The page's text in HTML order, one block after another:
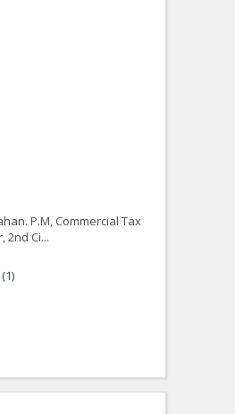
P.M, Commercial Tax
2nd Ci...
(1)